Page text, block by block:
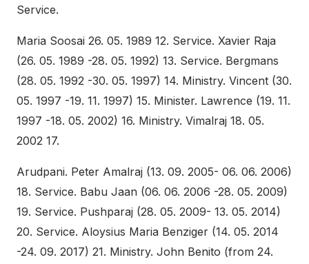
Service.
Maria Soosai 26. 05. 1989 12. Service. Xavier Raja
(26. 05. 1989 -28. 05. 1992) 13. Service. Bergmans
(28. 05. 1992 -30. 05. 1997) 14. Ministry. Vincent (30.
05. 1997 -19. 11. 1997) 15. Minister. Lawrence (19. 11.
1997 -18. 05. 2002) 16. Ministry. Vimalraj 18. 05.
2002 17.
Arudpani. Peter Amalraj (13. 09. 2005- 06. 06. 2006)
18. Service. Babu Jaan (06. 06. 2006 -28. 05. 2009)
19. Service. Pushparaj (28. 05. 2009- 13. 05. 2014)
20. Service. Aloysius Maria Benziger (14. 05. 2014
-24. 09. 2017) 21. Ministry. John Benito (from 24.